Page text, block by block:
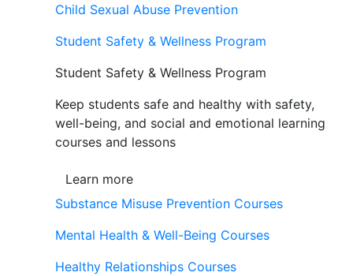
Child Sexual Abuse Prevention
Student Safety & Wellness Program
Student Safety & Wellness Program
Keep students safe and healthy with safety,
well-being, and social and emotional learning
courses and lessons
Learn more
Substance Misuse Prevention Courses
Mental Health & Well-Being Courses
Healthy Relationships Courses